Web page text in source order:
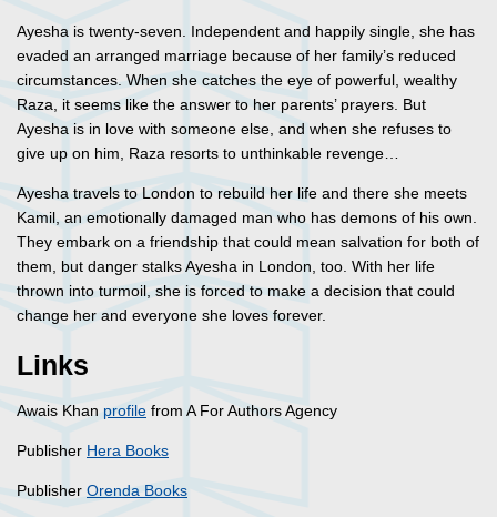
Ayesha is twenty-seven. Independent and happily single, she has
evaded an arranged marriage because of her family’s reduced
circumstances. When she catches the eye of powerful, wealthy
Raza, it seems like the answer to her parents’ prayers. But
Ayesha is in love with someone else, and when she refuses to
give up on him, Raza resorts to unthinkable revenge…
Ayesha travels to London to rebuild her life and there she meets
Kamil, an emotionally damaged man who has demons of his own.
They embark on a friendship that could mean salvation for both of
them, but danger stalks Ayesha in London, too. With her life
thrown into turmoil, she is forced to make a decision that could
change her and everyone she loves forever.
Links
Awais Khan profile from A For Authors Agency
Publisher Hera Books
Publisher Orenda Books